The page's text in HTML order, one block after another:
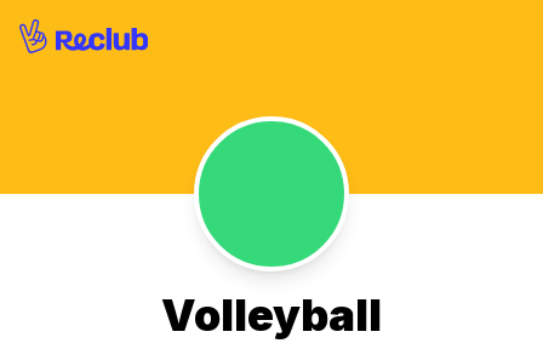
Volleyball